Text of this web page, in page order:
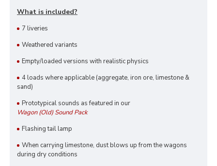
What is included?
7 liveries
Weathered variants
Empty/loaded versions with realistic physics
4 loads where applicable (aggregate, iron ore, limestone &
sand)
Prototypical sounds as featured in our
Wagon (Old) Sound Pack
Flashing tail lamp
When carrying limestone, dust blows up from the wagons
during dry conditions